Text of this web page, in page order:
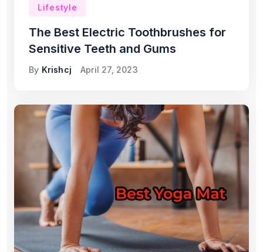
Lifestyle
The Best Electric Toothbrushes for
Sensitive Teeth and Gums
By Krishcj April 27, 2023